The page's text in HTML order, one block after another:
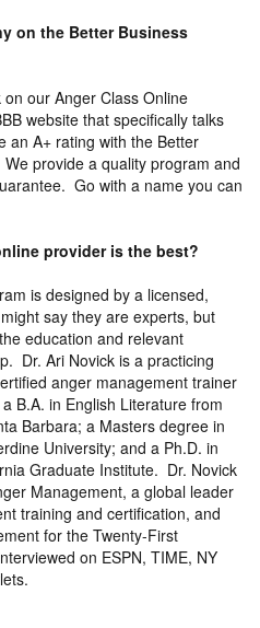
on the Better Business
our Anger Class Online
website that specifically talks
an A+ rating with the Better
provide a quality program and
Go with a name you can
provider is the best?
is designed by a licensed,
say they are experts, but
education and relevant
Dr. Ari Novick is a practicing
anger management trainer
B.A. in English Literature from
Barbara; a Masters degree in
University; and a Ph.D. in
Graduate Institute. Dr. Novick
Management, a global leader
training and certification, and
for the Twenty-First
on ESPN, TIME, NY